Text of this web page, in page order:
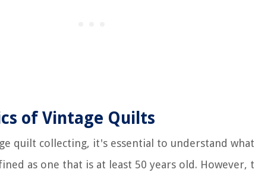
of Vintage Quilts
quilt collecting, it's essential to understand
as one that is at least 50 years old. However,